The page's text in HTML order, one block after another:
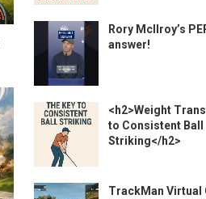
Rory McIlroy’s
answer!
<h2>Weight
to Consistent Ball
Striking</h2>
TrackMan Virtual